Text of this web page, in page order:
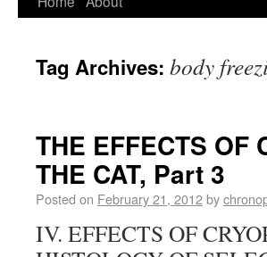
Tag Archives: body
THE EFFECTS OF
THE CAT, Part 3
Posted on February 21, 2012by
IV. EFFECTS OF